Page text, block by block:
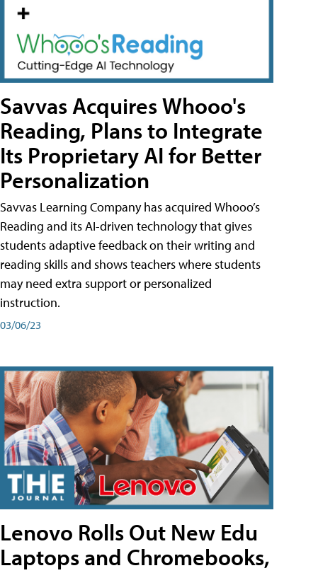
Savvas Acquires Whooo's
Reading, Plans to Integrate
Its Proprietary AI for Better
Personalization
Savvas Learning Company has acquired Whooo’s
Reading and its AI-driven technology that gives
students adaptive feedback on their writing and
reading skills and shows teachers where students
may need extra support or personalized
instruction.
03/06/23
Lenovo Rolls Out New Edu
Laptops and Chromebooks,